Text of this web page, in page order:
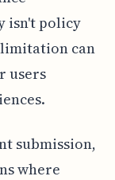
isn't policy
can
users
submission,
where